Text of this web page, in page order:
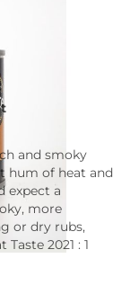
and smoky
hum of heat and
expect a
more
or dry rubs,
2021 : 1